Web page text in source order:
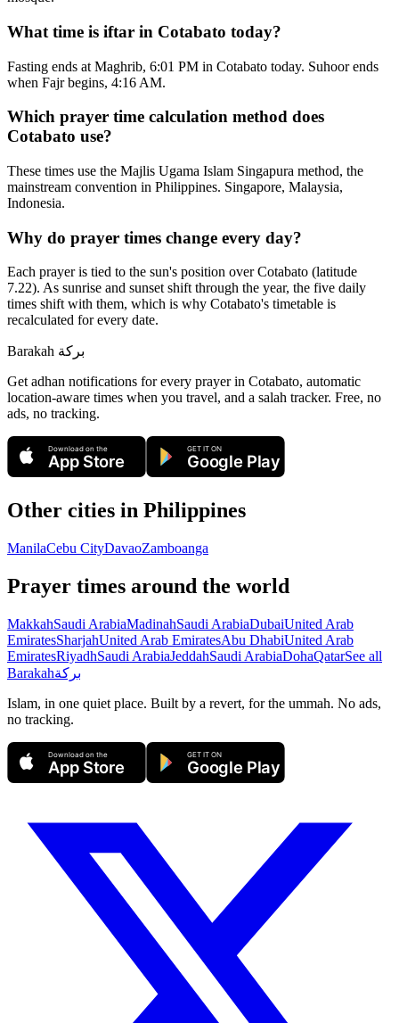
What time is iftar in Cotabato today?
Fasting ends at Maghrib, 6:01 PM in Cotabato today. Suhoor ends
when Fajr begins, 4:16 AM.
Which prayer time calculation method does
Cotabato use?
These times use the Majlis Ugama Islam Singapura method, the
mainstream convention in Philippines. Singapore, Malaysia,
Indonesia.
Why do prayer times change every day?
Each prayer is tied to the sun's position over Cotabato (latitude
7.22). As sunrise and sunset shift through the year, the five daily
times shift with them, which is why Cotabato's timetable is
recalculated for every date.
Barakah بركة
Get adhan notifications for every prayer in Cotabato, automatic
location-aware times when you travel, and a salah tracker. Free, no
ads, no tracking.
Download on the
App Store
GET IT ON
Google Play
Other cities in Philippines
ManilaCebu CityDavaoZamboanga
Prayer times around the world
MakkahSaudi ArabiaMadinahSaudi ArabiaDubaiUnited Arab
EmiratesSharjahUnited Arab EmiratesAbu DhabiUnited Arab
EmiratesRiyadhSaudi ArabiaJeddahSaudi ArabiaDohaQatarSee all
Barakahبركة
Islam, in one quiet place. Built by a revert, for the ummah. No ads,
no tracking.
Download on the
App Store
GET IT ON
Google Play